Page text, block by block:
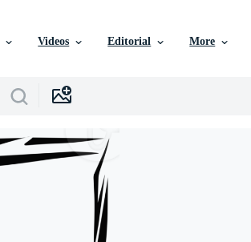
Videos Editorial More